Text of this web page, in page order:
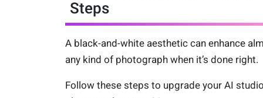
Steps
A black-and-white aesthetic can enhance
any kind of photograph when it’s done right.
Follow these steps to upgrade your AI studio